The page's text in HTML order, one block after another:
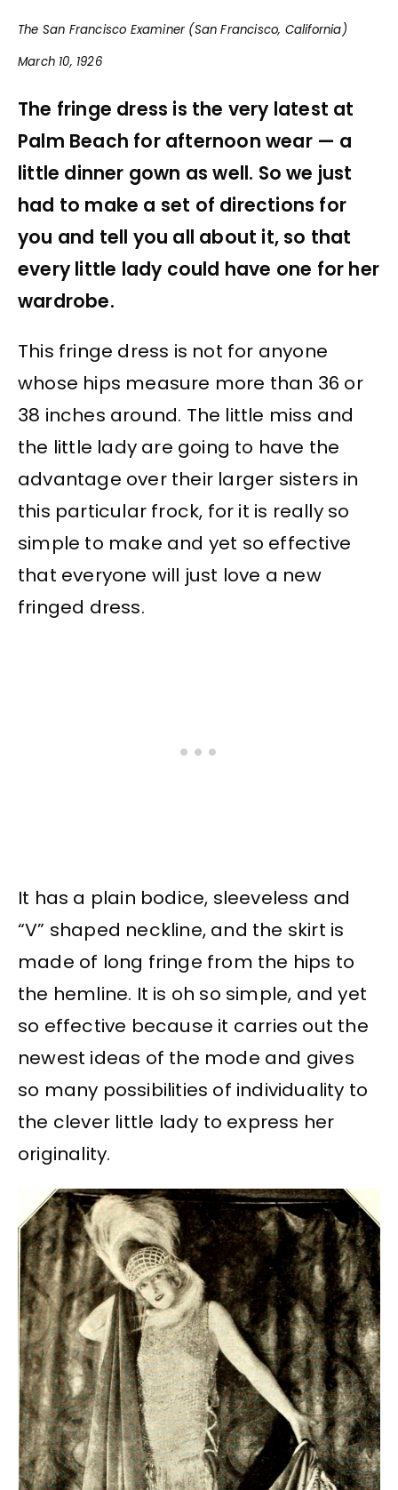
The San Francisco Examiner (San Francisco, California)
March 10, 1926
The fringe dress is the very latest at
Palm Beach for afternoon wear — a
little dinner gown as well. So we just
had to make a set of directions for
you and tell you all about it, so that
every little lady could have one for her
wardrobe.
This fringe dress is not for anyone
whose hips measure more than 36 or
38 inches around. The little miss and
the little lady are going to have the
advantage over their larger sisters in
this particular frock, for it is really so
simple to make and yet so effective
that everyone will just love a new
fringed dress.
It has a plain bodice, sleeveless and
“V” shaped neckline, and the skirt is
made of long fringe from the hips to
the hemline. It is oh so simple, and yet
so effective because it carries out the
newest ideas of the mode and gives
so many possibilities of individuality to
the clever little lady to express her
originality.